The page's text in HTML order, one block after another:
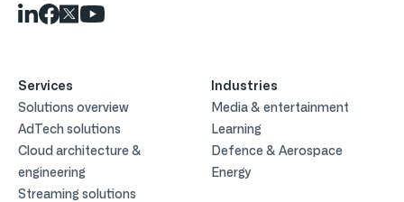
Services
Solutions overview
AdTech solutions
Cloud architecture &
engineering
Streaming solutions
Industries
Media & entertainment
Learning
Defence & Aerospace
Energy